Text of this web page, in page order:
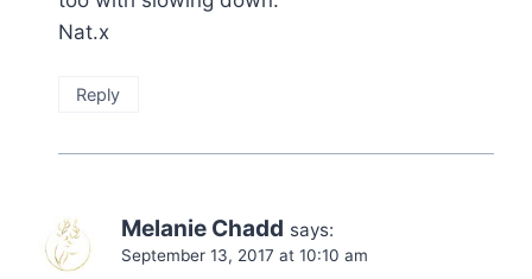
Nat.x
Reply
Melanie Chadd says:
September 13, 2017 at 10:10 am